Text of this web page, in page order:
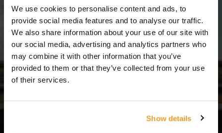
We use cookies to personalise content and ads, to
provide social media features and to analyse our traffic.
We also share information about your use of our site with
our social media, advertising and analytics partners who
may combine it with other information that you’ve
provided to them or that they’ve collected from your use
of their services.
Show details
2 Ημέρες
2 Ημέρες = 1 Νύχτα